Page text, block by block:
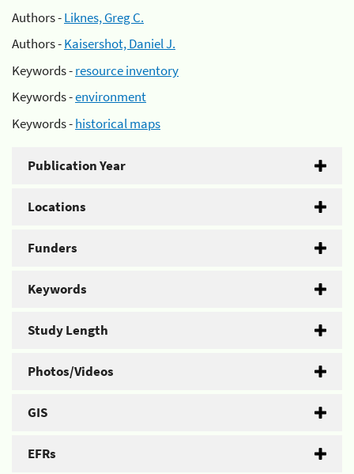
Authors -Liknes, Greg C.
Authors -Kaisershot, Daniel J.
Keywords -resource inventory
Keywords -environment
Keywords -historical maps
Publication Year
Locations
Funders
Keywords
Study Length
Photos/Videos
GIS
EFRs